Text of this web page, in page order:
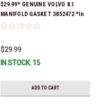
$29.99* GENUINE VOLVO 8.1
MANIFOLD GASKET 3852472 *In
stock & ready to ship!
$29.99
IN STOCK: 15
ADD TO CART